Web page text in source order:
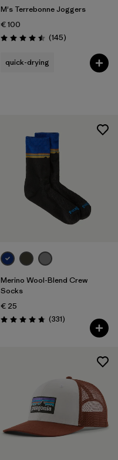
M's Terrebonne Joggers
€ 100
Rating: 4.5 / 5 (145Reviews
)
quick-drying
Merino Wool-Blend Crew
Socks
€ 25
Rating: 4.7 / 5 (331Reviews
)